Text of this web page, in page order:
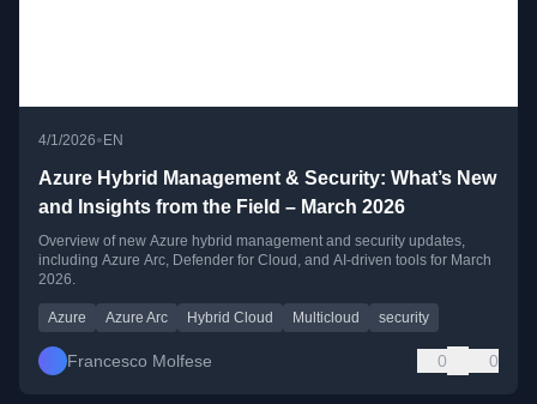
4/1/2026• EN
Azure Hybrid Management & Security: What’s New
and Insights from the Field – March 2026
Overview of new Azure hybrid management and security updates,
including Azure Arc, Defender for Cloud, and AI-driven tools for March
2026.
Azure Azure Arc Hybrid Cloud Multicloud security
Francesco Molfese 0 0